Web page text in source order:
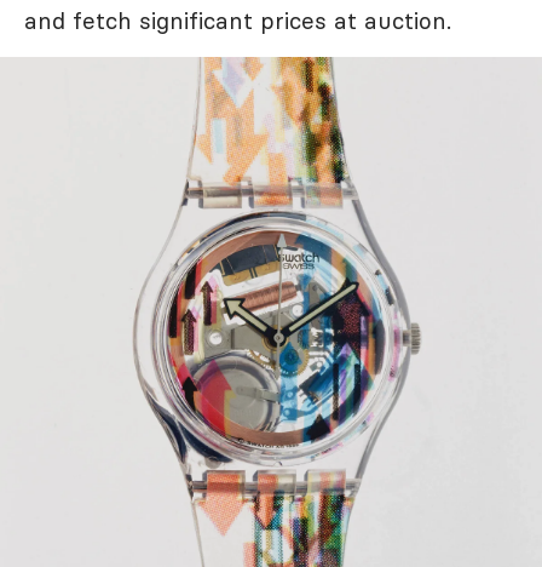
and fetch significant prices at auction.